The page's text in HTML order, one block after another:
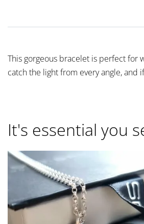
This gorgeous bracelet is perfect for
catch the light from every angle, and
It's essential you